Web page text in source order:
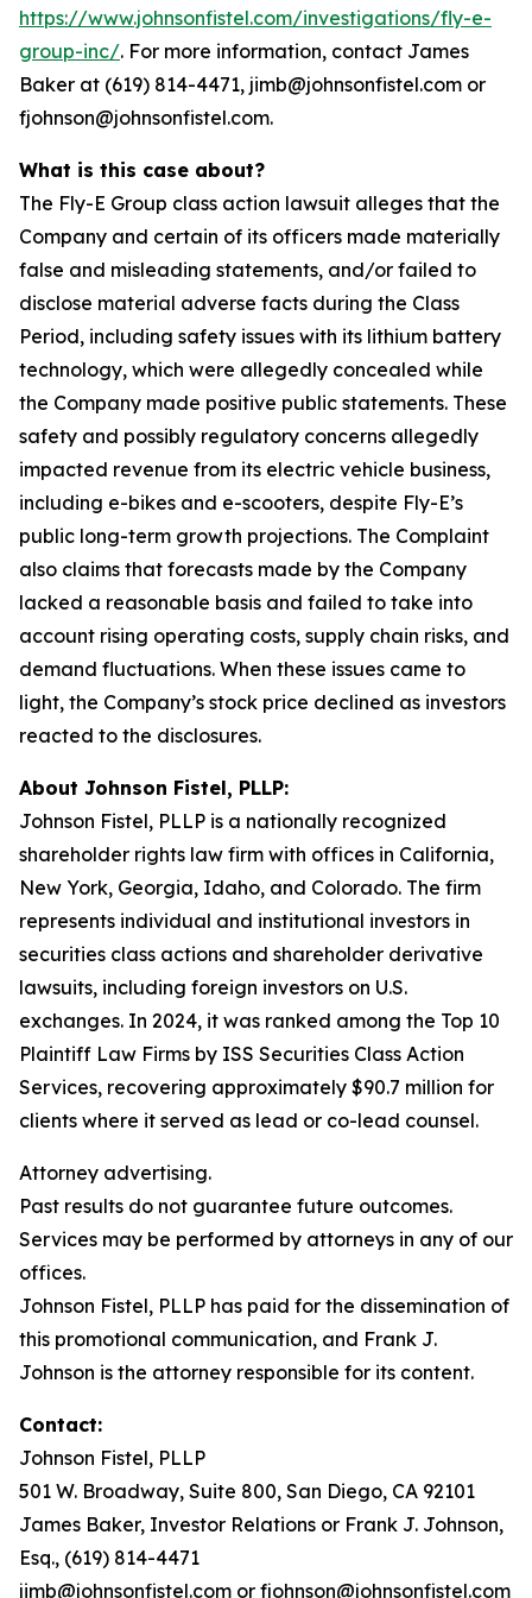
https://www.johnsonfistel.com/investigations/fly-e-
group-inc/. For more information, contact James
Baker at (619) 814-4471, jimb@johnsonfistel.com or
fjohnson@johnsonfistel.com.
What is this case about?
The Fly-E Group class action lawsuit alleges that the
Company and certain of its officers made materially
false and misleading statements, and/or failed to
disclose material adverse facts during the Class
Period, including safety issues with its lithium battery
technology, which were allegedly concealed while
the Company made positive public statements. These
safety and possibly regulatory concerns allegedly
impacted revenue from its electric vehicle business,
including e-bikes and e-scooters, despite Fly-E’s
public long-term growth projections. The Complaint
also claims that forecasts made by the Company
lacked a reasonable basis and failed to take into
account rising operating costs, supply chain risks, and
demand fluctuations. When these issues came to
light, the Company’s stock price declined as investors
reacted to the disclosures.
About Johnson Fistel, PLLP:
Johnson Fistel, PLLP is a nationally recognized
shareholder rights law firm with offices in California,
New York, Georgia, Idaho, and Colorado. The firm
represents individual and institutional investors in
securities class actions and shareholder derivative
lawsuits, including foreign investors on U.S.
exchanges. In 2024, it was ranked among the Top 10
Plaintiff Law Firms by ISS Securities Class Action
Services, recovering approximately $90.7 million for
clients where it served as lead or co-lead counsel.
Attorney advertising.
Past results do not guarantee future outcomes.
Services may be performed by attorneys in any of our
offices.
Johnson Fistel, PLLP has paid for the dissemination of
this promotional communication, and Frank J.
Johnson is the attorney responsible for its content.
Contact:
Johnson Fistel, PLLP
501 W. Broadway, Suite 800, San Diego, CA 92101
James Baker, Investor Relations or Frank J. Johnson,
Esq., (619) 814-4471
jimb@johnsonfistel.com or fjohnson@johnsonfistel.com